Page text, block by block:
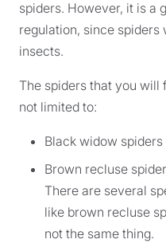
spiders. However, it is a
regulation, since
insects.
The spiders that you will
not limited to:
Black widow spiders
Brown recluse
There are several
like brown recluse
not the same thing.